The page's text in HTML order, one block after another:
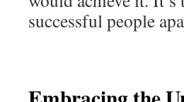
successful people